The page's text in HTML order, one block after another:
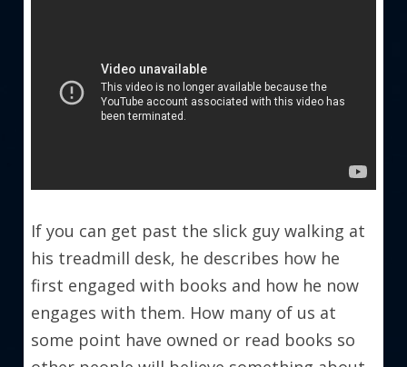
If you can get past the slick guy walking at
his treadmill desk, he describes how he
first engaged with books and how he now
engages with them. How many of us at
some point have owned or read books so